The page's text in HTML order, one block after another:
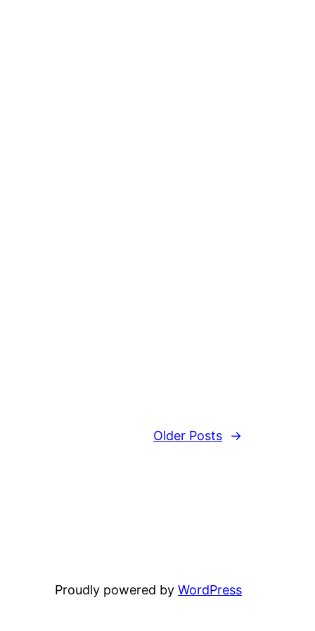
Older Posts →
Proudly powered by WordPress